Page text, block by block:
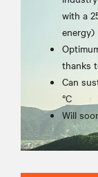
with a
energy)
thanks
Can
°C
Will